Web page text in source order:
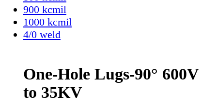
900 kcmil
1000 kcmil
4/0 weld
One-Hole Lugs-90° 600V
to 35KV